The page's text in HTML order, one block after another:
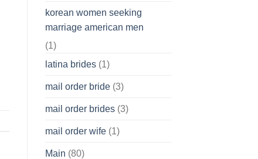
korean women seeking
marriage american men
(1)
latina brides(1)
mail order bride(3)
mail order brides(3)
mail order wife(1)
Main (80)